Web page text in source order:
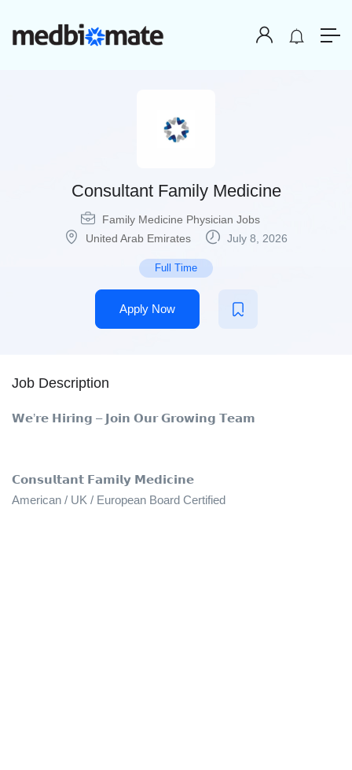
Consultant Family Medicine
Family Medicine Physician Jobs
United Arab Emirates
July 8, 2026
Full Time
Apply Now
Job Description
𝗪𝗲’𝗿𝗲 𝗛𝗶𝗿𝗶𝗻𝗴 – 𝗝𝗼𝗶𝗻 𝗢𝘂𝗿 𝗚𝗿𝗼𝘄𝗶𝗻𝗴 𝗧𝗲𝗮𝗺
𝗖𝗼𝗻𝘀𝘂𝗹𝘁𝗮𝗻𝘁 𝗙𝗮𝗺𝗶𝗹𝘆 𝗠𝗲𝗱𝗶𝗰𝗶𝗻𝗲
American / UK / European Board Certified